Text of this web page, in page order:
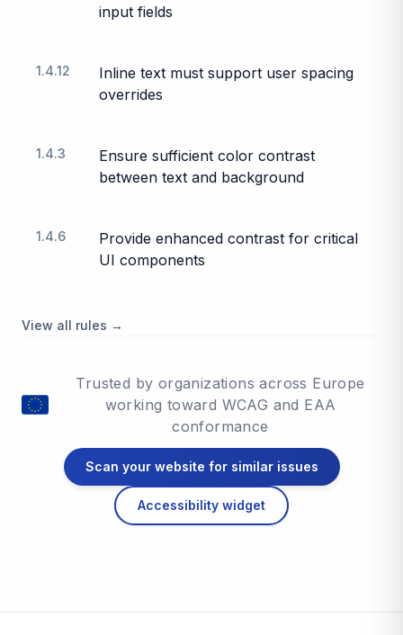
input fields
1.4.12
Inline text must support user spacing
overrides
1.4.3
Ensure sufficient color contrast
between text and background
1.4.6
Provide enhanced contrast for critical
UI components
View all rules →
Trusted by organizations across Europe
working toward WCAG and EAA
conformance
Scan your website for similar issues
Accessibility widget